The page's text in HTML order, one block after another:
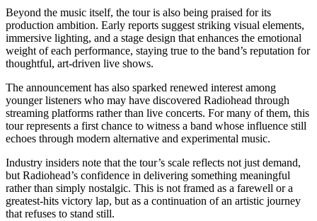
Beyond the music itself, the tour is also being praised for its
production ambition. Early reports suggest striking visual elements,
immersive lighting, and a stage design that enhances the emotional
weight of each performance, staying true to the band’s reputation for
thoughtful, art-driven live shows.
The announcement has also sparked renewed interest among
younger listeners who may have discovered Radiohead through
streaming platforms rather than live concerts. For many of them, this
tour represents a first chance to witness a band whose influence still
echoes through modern alternative and experimental music.
Industry insiders note that the tour’s scale reflects not just demand,
but Radiohead’s confidence in delivering something meaningful
rather than simply nostalgic. This is not framed as a farewell or a
greatest-hits victory lap, but as a continuation of an artistic journey
that refuses to stand still.